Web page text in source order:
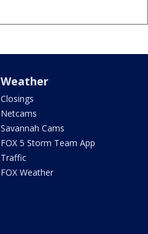
Weather
Closings
Netcams
Savannah Cams
FOX 5 Storm Team App
Traffic
FOX Weather